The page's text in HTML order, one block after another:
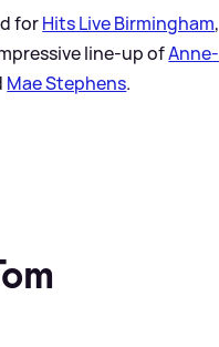
forHits Live Birmingham,
line-up ofAnne-
Mae Stephens.